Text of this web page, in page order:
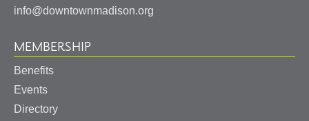
info@downtownmadison.org
MEMBERSHIP
Benefits
Events
Directory